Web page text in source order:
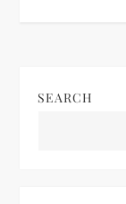
a
SEARCH